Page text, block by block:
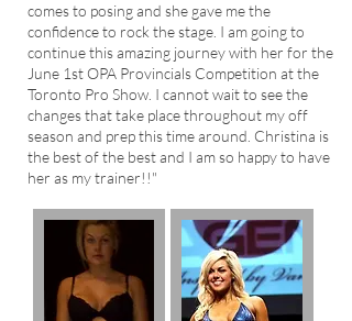
comes to posing and she gave me the
confidence to rock the stage. I am going to
continue this amazing journey with her for the
June 1st OPA Provincials Competition at the
Toronto Pro Show. I cannot wait to see the
changes that take place throughout my off
season and prep this time around. Christina is
the best of the best and I am so happy to have
her as my trainer!!"